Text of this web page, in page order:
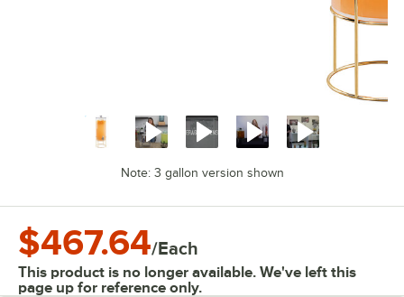
Note: 3 gallon version shown
$467.64/Each
This product is no longer available. We've left this
page up for reference only.